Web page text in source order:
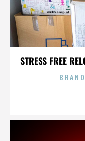
STRESS FREE